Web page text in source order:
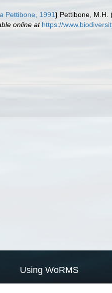
Pettibone, 1991) Pettibone, M.H.
online at https://
Using WoRMS